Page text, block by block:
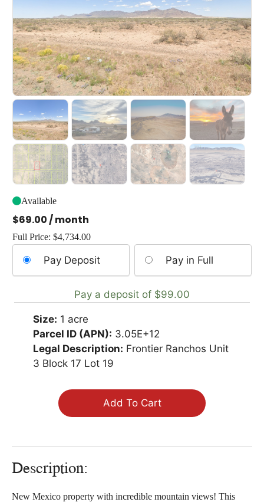
Available
$69.00 / month
Full Price: $4,734.00
your
payment
Pay Deposit Pay in Full
Pay a deposit of $99.00
Size: 1 acre
Parcel ID (APN): 3.05E+12
Legal Description: Frontier Ranchos Unit
3 Block 17 Lot 19
Add To Cart
Description:
New Mexico property with incredible mountain views! This